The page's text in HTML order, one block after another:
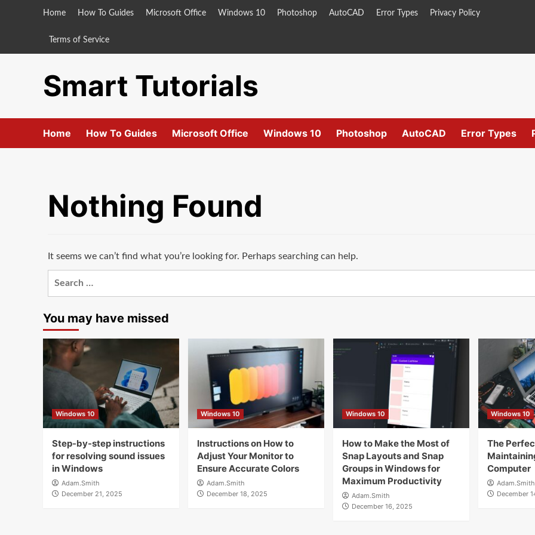
Home How To Guides Microsoft Office Windows 10 Photoshop AutoCAD Error Types Privacy Policy
Terms of Service
Smart Tutorials
Home How To Guides Microsoft Office Windows 10 Photoshop AutoCAD Error Types
Nothing Found
It seems we can’t find what you’re looking for. Perhaps searching can help.
You may have missed
Windows 10
Step-by-step instructions
for resolving sound issues
in Windows
Adam.Smith
December 21, 2025
Windows 10
Instructions on How to
Adjust Your Monitor to
Ensure Accurate Colors
Adam.Smith
December 18, 2025
Windows 10
How to Make the Most of
Snap Layouts and Snap
Groups in Windows for
Maximum Productivity
Adam.Smith
December 16, 2025
Windows 10
The
Computer
Adam.Smith
December